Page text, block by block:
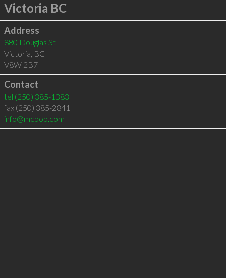
Victoria BC
Address
880 Douglas St
Victoria, BC
V8W 2B7
Contact
tel (250) 385-1383
fax (250) 385-2841
info@mcbop.com